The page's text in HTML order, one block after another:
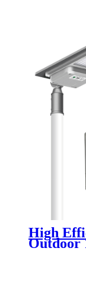
Street
Rated
High
Outdoor